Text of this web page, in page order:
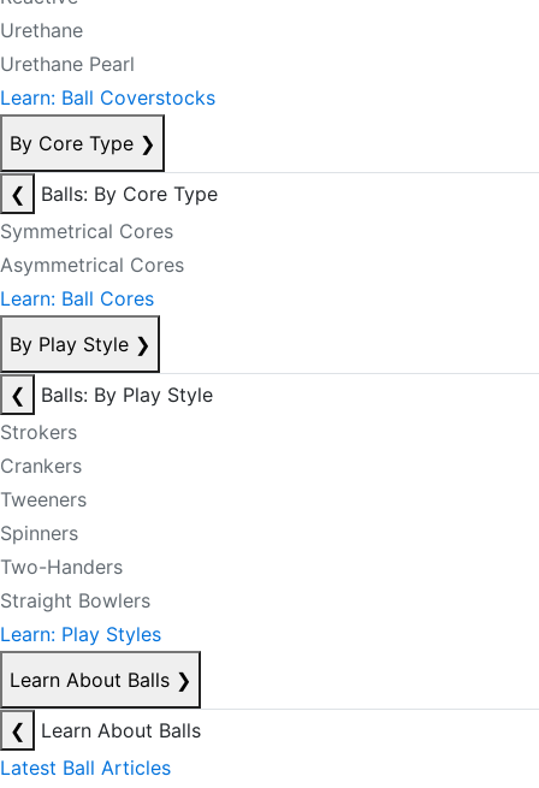
Urethane
Urethane Pearl
Learn: Ball Coverstocks
By Core Type ❯
❮
Balls: By Core Type
Symmetrical Cores
Asymmetrical Cores
Learn: Ball Cores
By Play Style ❯
❮
Balls: By Play Style
Strokers
Crankers
Tweeners
Spinners
Two-Handers
Straight Bowlers
Learn: Play Styles
Learn About Balls ❯
❮
Learn About Balls
Latest Ball Articles